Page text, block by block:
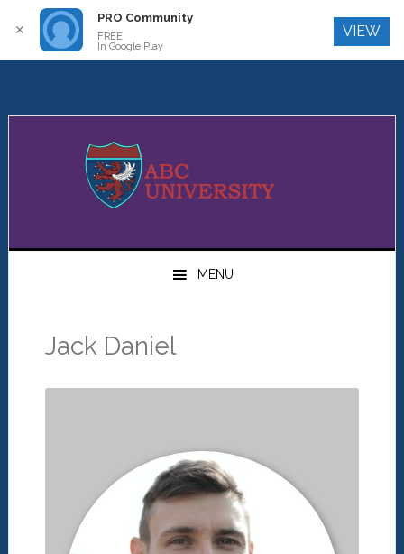
Log In
Skip
Skip
Skip
MENU
Jack Daniel
✕
PRO Community
FREE
In Google Play
VIEW